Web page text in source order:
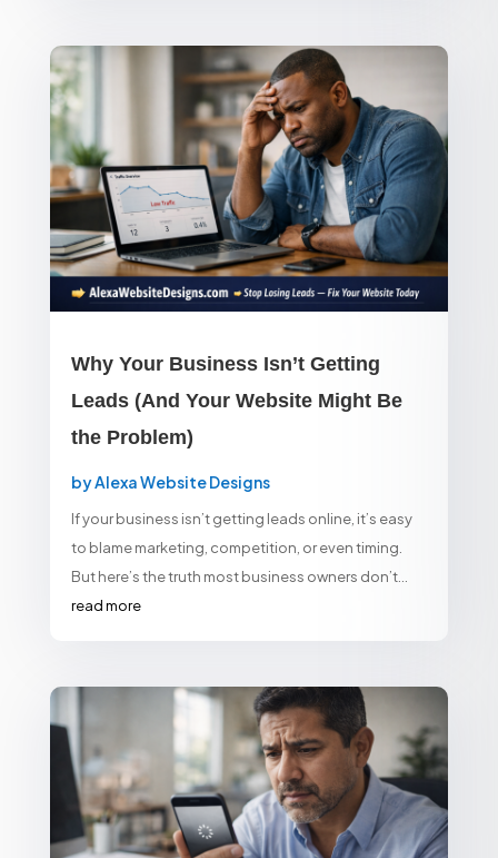
Why Your Business Isn’t Getting
Leads (And Your Website Might Be
the Problem)
byAlexa Website Designs
If your business isn’t getting leads online, it’s easy
to blame marketing, competition, or even timing.
But here’s the truth most business owners don’t...
read more